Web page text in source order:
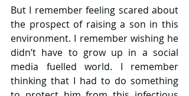
But I remember feeling scared about
the prospect of raising a son in this
environment. I remember wishing he
didn’t have to grow up in a social
media fuelled world. I remember
thinking that I had to do something